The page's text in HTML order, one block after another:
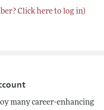
Click here to log in)
many career-enhancing